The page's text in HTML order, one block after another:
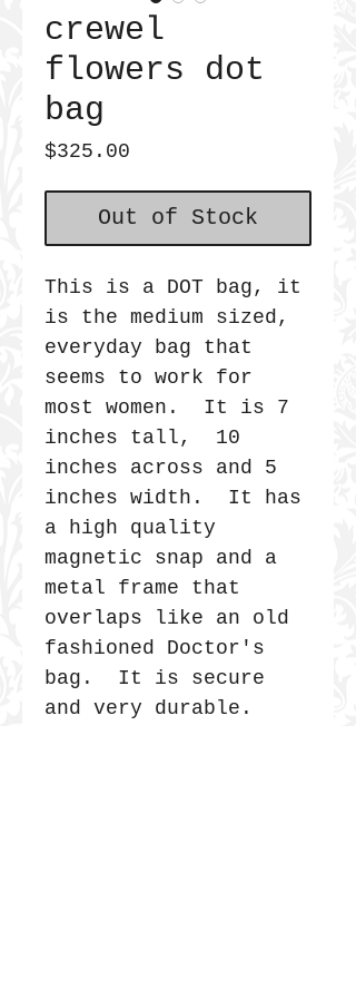
crewel
flowers dot
bag
$325.00
Out of Stock
This is a DOT bag, it
is the medium sized,
everyday bag that
seems to work for
most women. It is 7
inches tall, 10
inches across and 5
inches width. It has
a high quality
magnetic snap and a
metal frame that
overlaps like an old
fashioned Doctor's
bag. It is secure
and very durable.